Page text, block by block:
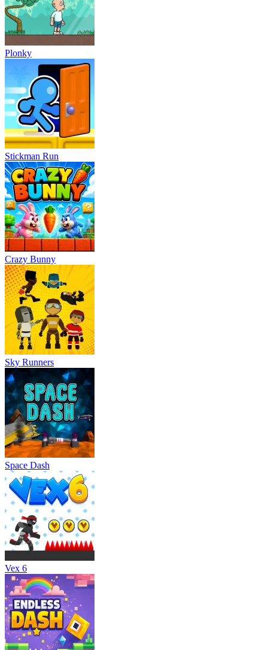
Plonky
Stickman Run
Crazy Bunny
Sky Runners
Space Dash
Vex 6